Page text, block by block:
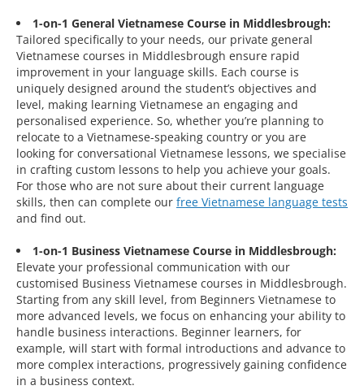
1-on-1 General Vietnamese Course in Middlesbrough:
Tailored specifically to your needs, our private general
Vietnamese courses in Middlesbrough ensure rapid
improvement in your language skills. Each course is
uniquely designed around the student’s objectives and
level, making learning Vietnamese an engaging and
personalised experience. So, whether you’re planning to
relocate to a Vietnamese-speaking country or you are
looking for conversational Vietnamese lessons, we specialise
in crafting custom lessons to help you achieve your goals.
For those who are not sure about their current language
skills, then can complete our free Vietnamese language tests
and find out.
1-on-1 Business Vietnamese Course in Middlesbrough:
Elevate your professional communication with our
customised Business Vietnamese courses in Middlesbrough.
Starting from any skill level, from Beginners Vietnamese to
more advanced levels, we focus on enhancing your ability to
handle business interactions. Beginner learners, for
example, will start with formal introductions and advance to
more complex interactions, progressively gaining confidence
in a business context.